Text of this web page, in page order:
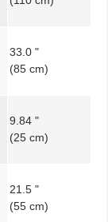
33.0 "
(85 cm)
9.84 "
(25 cm)
21.5 "
(55 cm)